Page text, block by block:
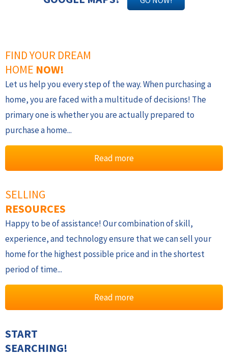
FIND YOUR DREAM
HOME NOW!
Let us help you every step of the way. When purchasing a
home, you are faced with a multitude of decisions! The
primary one is whether you are actually prepared to
purchase a home...
Read more
SELLING
RESOURCES
Happy to be of assistance! Our combination of skill,
experience, and technology ensure that we can sell your
home for the highest possible price and in the shortest
period of time...
Read more
START
SEARCHING!